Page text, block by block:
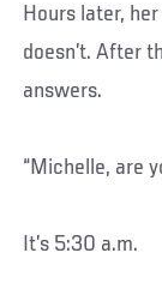
Hours later,
doesn’t. After
answers.
“Michelle, are
It’s 5:30 a.m.